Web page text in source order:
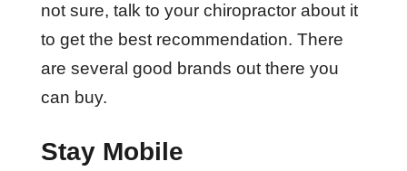
not sure, talk to your chiropractor about it
to get the best recommendation. There
are several good brands out there you
can buy.
Stay Mobile